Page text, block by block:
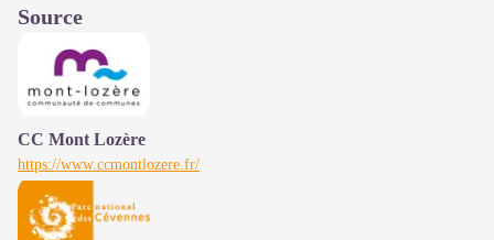
Source
CC Mont Lozère
https://www.ccmontlozere.fr/